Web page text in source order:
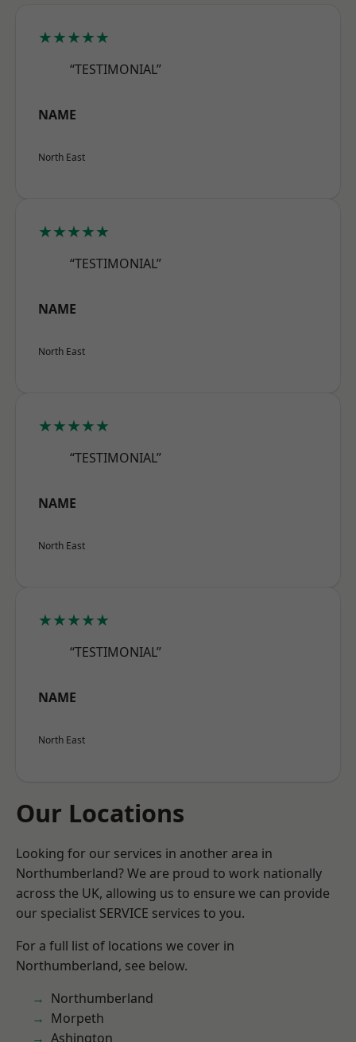
★★★★★
“TESTIMONIAL”
NAME
North East
★★★★★
“TESTIMONIAL”
NAME
North East
★★★★★
“TESTIMONIAL”
NAME
North East
★★★★★
“TESTIMONIAL”
NAME
North East
Our Locations
Looking for our services in another area in
Northumberland? We are proud to work nationally
across the UK, allowing us to ensure we can provide
our specialist SERVICE services to you.
For a full list of locations we cover in
Northumberland, see below.
Northumberland
Morpeth
Ashington